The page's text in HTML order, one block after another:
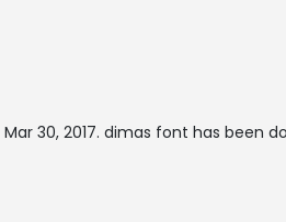
Mar 30, 2017. dimas font has been